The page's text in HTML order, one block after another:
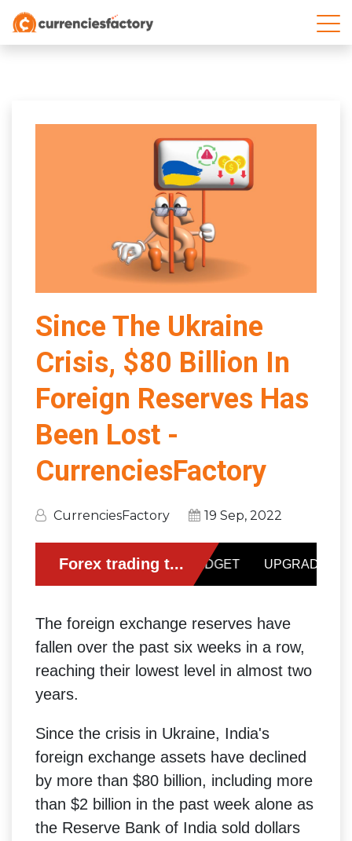
Since The Ukraine
Crisis, $80 Billion In
Foreign Reserves Has
Been Lost -
CurrenciesFactory
CurrenciesFactory 19 Sep, 2022
The foreign exchange reserves have
fallen over the past six weeks in a row,
reaching their lowest level in almost two
years.
Since the crisis in Ukraine, India's
foreign exchange assets have declined
by more than $80 billion, including more
than $2 billion in the past week alone as
the Reserve Bank of India sold dollars